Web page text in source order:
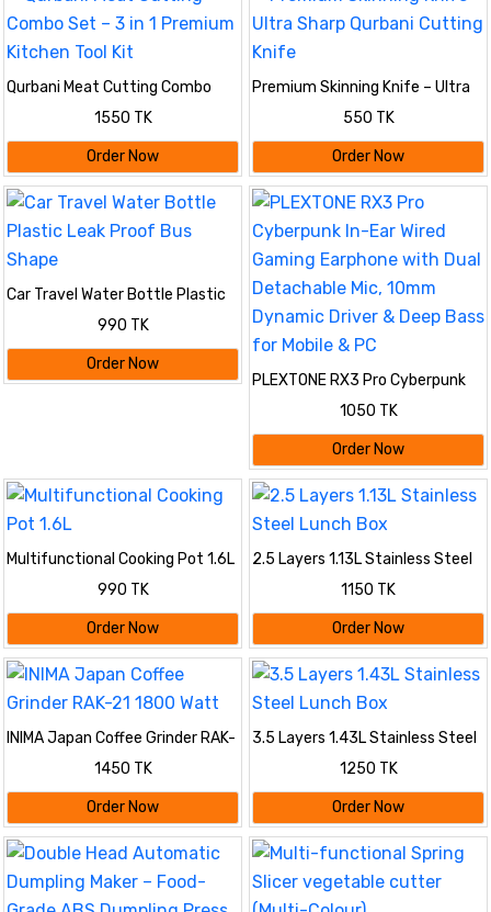
Qurbani Meat Cutting Combo
Set – 3 in 1 Premium Kitchen
1550 TK
Order Now
Premium Skinning Knife – Ultra
Sharp Qurbani Cutting Knife
550 TK
Order Now
Car Travel Water Bottle Plastic
Leak Proof Bus Shape
990 TK
Order Now
PLEXTONE RX3 Pro Cyberpunk
In-Ear Wired Gaming Earphone
with Dual Detachable Mic, 10mm
Dynamic Driver & Deep Bass for
Mobile & PC
1050 TK
Order Now
Multifunctional Cooking Pot 1.6L
990 TK
Order Now
2.5 Layers 1.13L Stainless Steel
1150 TK
Order Now
INIMA Japan Coffee Grinder RAK-
21 1800 Watt
1450 TK
Order Now
3.5 Layers 1.43L Stainless Steel
1250 TK
Order Now